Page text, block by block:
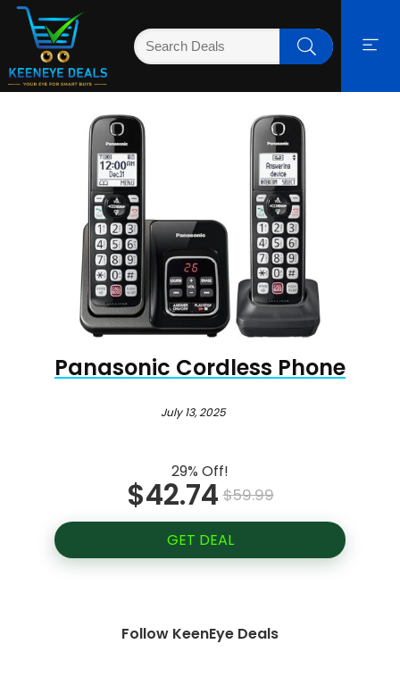
Panasonic Cordless Phone
July 13, 2025
29% Off!
$42.74 $59.99
GET DEAL
Follow KeenEye Deals